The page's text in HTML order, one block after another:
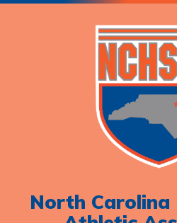
North Carolina